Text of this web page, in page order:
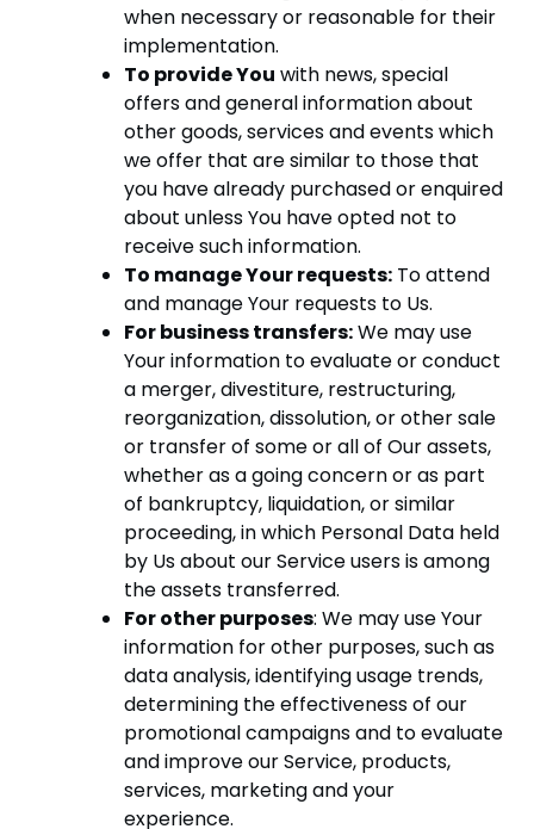
when necessary or reasonable for their
implementation.
To provide You with news, special
offers and general information about
other goods, services and events which
we offer that are similar to those that
you have already purchased or enquired
about unless You have opted not to
receive such information.
To manage Your requests: To attend
and manage Your requests to Us.
For business transfers:We may use
Your information to evaluate or conduct
a merger, divestiture, restructuring,
reorganization, dissolution, or other sale
or transfer of some or all of Our assets,
whether as a going concern or as part
of bankruptcy, liquidation, or similar
proceeding, in which Personal Data held
by Us about our Service users is among
the assets transferred.
For other purposes: We may use Your
information for other purposes, such as
data analysis, identifying usage trends,
determining the effectiveness of our
promotional campaigns and to evaluate
and improve our Service, products,
services, marketing and your
experience.